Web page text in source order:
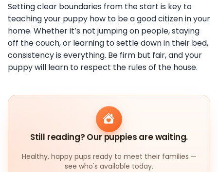
Setting clear boundaries from the start is key to
teaching your puppy how to be a good citizen in your
home. Whether it’s not jumping on people, staying
off the couch, or learning to settle down in their bed,
consistency is everything. Be firm but fair, and your
puppy will learn to respect the rules of the house.
Still reading? Our puppies are waiting.
Healthy, happy pups ready to meet their families —
see who's available today.